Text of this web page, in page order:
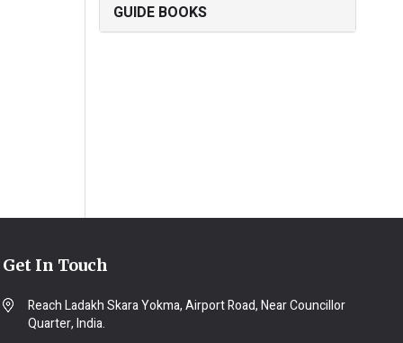
GUIDE BOOKS
Get In Touch
Reach Ladakh Skara Yokma, Airport Road, Near Councillor
Quarter, India.